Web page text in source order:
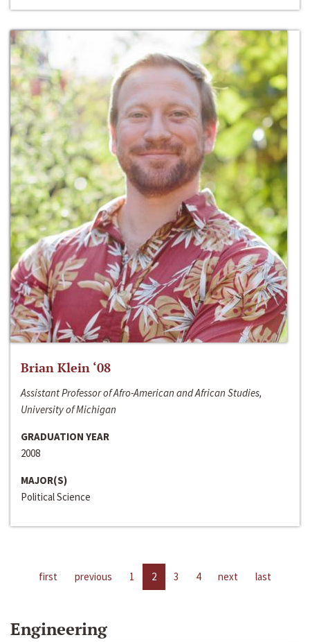
Brian Klein ‘08
Assistant Professor of Afro-American and African Studies,
University of Michigan
GRADUATION YEAR
2008
MAJOR(S)
Political Science
first previous 1 2 3 4 next last
Engineering